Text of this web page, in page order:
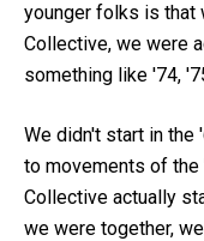
younger folks is that
Collective, we were
something like '74,
We didn't start in the
to movements of the
Collective actually
we were together,